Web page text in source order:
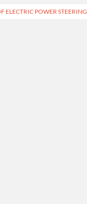
ELECTRIC POWER STEERING